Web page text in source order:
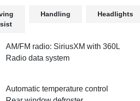
Handling Headlights
AM/FM radio: SiriusXM with 360L
Radio data system
Automatic temperature control